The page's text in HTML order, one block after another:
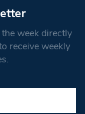
week directly
receive weekly